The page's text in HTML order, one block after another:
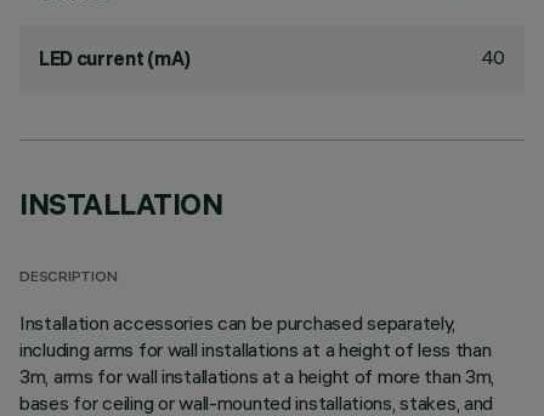
LED current (mA) 40
INSTALLATION
DESCRIPTION
Installation accessories can be purchased separately,
including arms for wall installations at a height of less than
3m, arms for wall installations at a height of more than 3m,
bases for ceiling or wall-mounted installations, stakes, and